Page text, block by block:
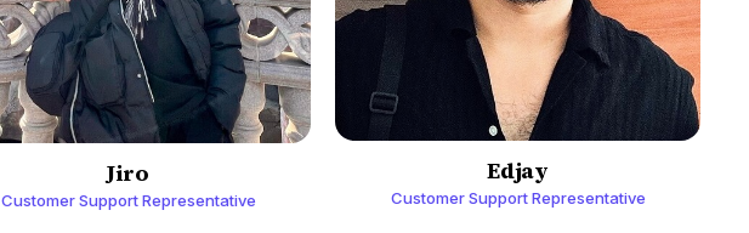
Jiro
Customer Support Representative
Edjay
Customer Support Representative